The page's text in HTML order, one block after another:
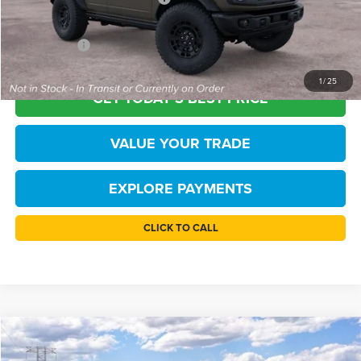
1/25
Processing Fee
+$999
FINAL PRICE
$54,165
GET TODAY'S BEST PRICE
VALUE YOUR TRADE
EXPLORE PAYMENTS
CLICK TO CALL
2026Ford Bronco Big Bend
$54,195
Compare Vehicle